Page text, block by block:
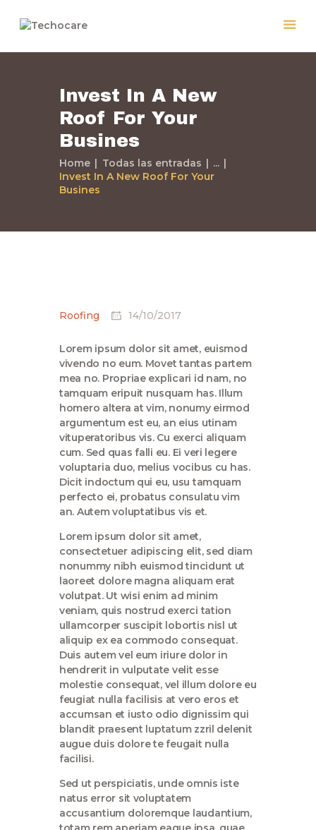
Invest In A New
Roof For Your
Busines
Home Todas las entradas
...
Invest In A New Roof For Your
Busines
Home
Quiénes Somos
Servicios
Políticas
Nuestros Trabajos
Roofing 14/10/2017
Lorem ipsum dolor sit amet, euismod
vivendo no eum. Movet tantas partem
mea no. Propriae explicari id nam, no
tamquam eripuit nusquam has. Illum
homero altera at vim, nonumy eirmod
argumentum est eu, an eius utinam
vituperatoribus vis. Cu exerci aliquam
cum. Sed quas falli eu. Ei veri legere
voluptaria duo, melius vocibus cu has.
Dicit indoctum qui eu, usu tamquam
perfecto ei, probatus consulatu vim
an. Autem voluptatibus vis et.
Lorem ipsum dolor sit amet,
consectetuer adipiscing elit, sed diam
nonummy nibh euismod tincidunt ut
laoreet dolore magna aliquam erat
volutpat. Ut wisi enim ad minim
veniam, quis nostrud exerci tation
ullamcorper suscipit lobortis nisl ut
aliquip ex ea commodo consequat.
Duis autem vel eum iriure dolor in
hendrerit in vulputate velit esse
molestie consequat, vel illum dolore eu
feugiat nulla facilisis at vero eros et
accumsan et iusto odio dignissim qui
blandit praesent luptatum zzril delenit
augue duis dolore te feugait nulla
facilisi.
Sed ut perspiciatis, unde omnis iste
natus error sit voluptatem
accusantium doloremque laudantium,